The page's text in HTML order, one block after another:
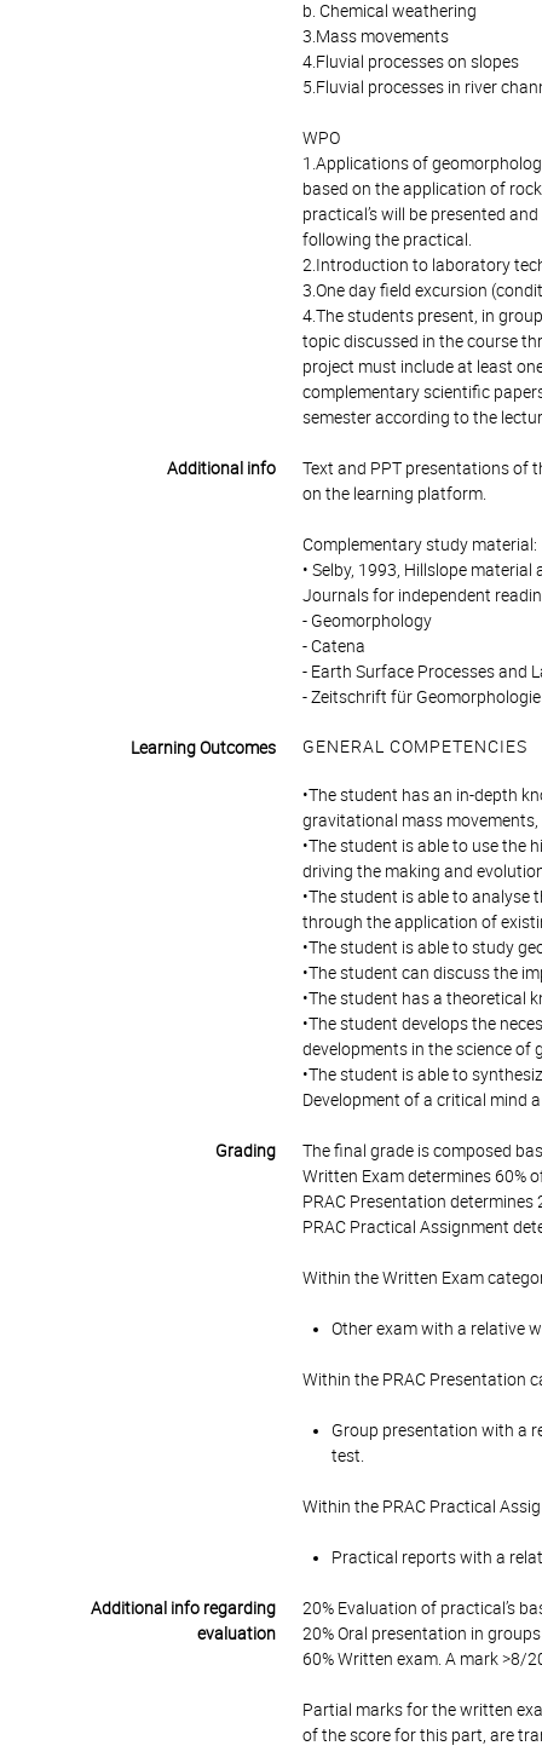
b. Chemical weathering
3.Mass movements
4.Fluvial processes on slopes
5.Fluvial processes in river
WPO
1.Applications of
based on the application of
practical’s will be presented
following the practical.
2.Introduction to laboratory
3.One day field excursion
4.The students present, in
topic discussed in the course
project must include at least
complementary scientific
semester according to the
Additional info
Text and PPT presentations of
on the learning platform.
Complementary study material:
• Selby, 1993, Hillslope
Journals for independent
- Geomorphology
- Catena
- Earth Surface Processes and
- Zeitschrift für Geomorphologie
Learning Outcomes GENERAL COMPETENCIES
•The student has an in-depth
gravitational mass
•The student is able to use the
driving the making and
•The student is able to
through the application of
•The student is able to study
•The student can discuss the
•The student has a theoretical
•The student develops the
developments in the science
•The student is able to
Development of a critical mind
Grading
The final grade is composed
Written Exam determines 60%
PRAC Presentation determines
PRAC Practical Assignment
Within the Written Exam
Other exam with a relative
Within the PRAC Presentation
Group presentation with a
test.
Within the PRAC Practical
Practical reports with a
Additional info regarding
evaluation
20% Evaluation of practical’s
20% Oral presentation in
60% Written exam. A mark >8/
Partial marks for the written
of the score for this part, are